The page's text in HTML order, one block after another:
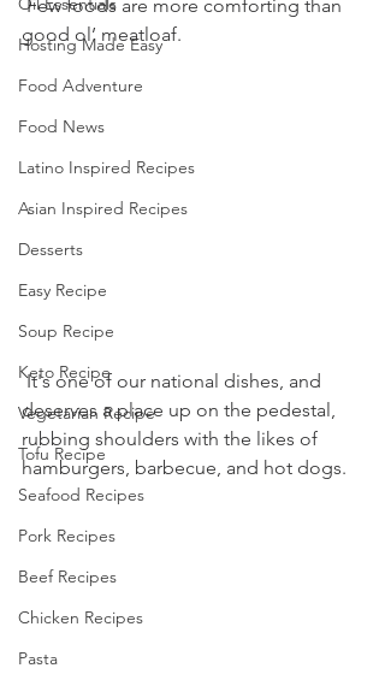
Hosting Made Easy
Food Adventure
Food News
Latino Inspired Recipes
Asian Inspired Recipes
Desserts
Easy Recipe
Soup Recipe
Keto Recipe
Vegetarian Recipe
Tofu Recipe
Seafood Recipes
Pork Recipes
Beef Recipes
Chicken Recipes
Pasta
Few foods are more comforting than
good ol’ meatloaf.
It's one of our national dishes, and
deserves a place up on the pedestal,
rubbing shoulders with the likes of
hamburgers, barbecue, and hot dogs.